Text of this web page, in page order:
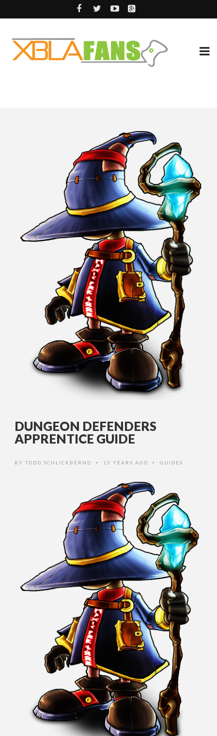
DUNGEON DEFENDERS
APPRENTICE GUIDE
BY TODD SCHLICKBERND • 15 YEARS AGO • GUIDES